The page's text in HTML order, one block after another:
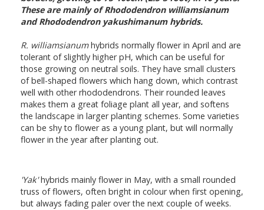
These are mainly of Rhododendron williamsianum
and Rhododendron yakushimanum hybrids.
R. williamsianumhybrids normally flower in April and are
tolerant of slightly higher pH, which can be useful for
those growing on neutral soils. They have small clusters
of bell-shaped flowers which hang down, which contrast
well with other rhododendrons. Their rounded leaves
makes them a great foliage plant all year, and softens
the landscape in larger planting schemes. Some varieties
can be shy to flower as a young plant, but will normally
flower in the year after planting out.
'Yak'hybrids mainly flower in May, with a small rounded
truss of flowers, often bright in colour when first opening,
but always fading paler over the next couple of weeks.